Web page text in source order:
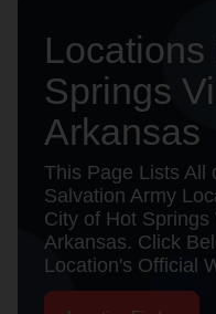
What services are
Services
location_on
Donate Goods
shelter, and support
Locations
Springs
Arkansas
This Page Lists All
Salvation Army
City of Hot Springs
Arkansas. Click
Location's Official